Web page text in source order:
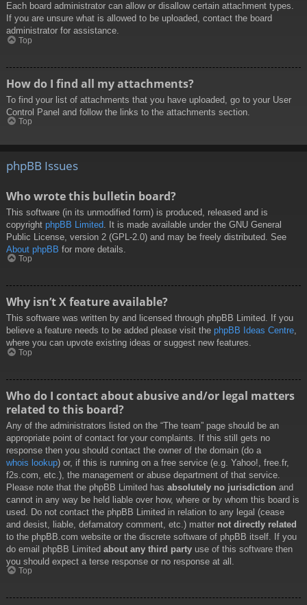
Each board administrator can allow or disallow certain attachment types.
If you are unsure what is allowed to be uploaded, contact the board
administrator for assistance.
Top
How do I find all my attachments?
To find your list of attachments that you have uploaded, go to your User
Control Panel and follow the links to the attachments section.
Top
phpBB Issues
Who wrote this bulletin board?
This software (in its unmodified form) is produced, released and is
copyright phpBB Limited . It is made available under the GNU General
Public License, version 2 (GPL-2.0) and may be freely distributed. See
About phpBB for more details.
Top
Why isn’t X feature available?
This software was written by and licensed through phpBB Limited. If you
believe a feature needs to be added please visit the phpBB Ideas Centre,
where you can upvote existing ideas or suggest new features.
Top
Who do I contact about abusive and/or legal matters
related to this board?
Any of the administrators listed on the “The team” page should be an
appropriate point of contact for your complaints. If this still gets no
response then you should contact the owner of the domain (do a
whois lookup) or, if this is running on a free service (e.g. Yahoo!, free.fr,
f2s.com, etc.), the management or abuse department of that service.
Please note that the phpBB Limited has absolutely no jurisdiction and
cannot in any way be held liable over how, where or by whom this board is
used. Do not contact the phpBB Limited in relation to any legal (cease
and desist, liable, defamatory comment, etc.) matter not directly related
to the phpBB.com website or the discrete software of phpBB itself. If you
do email phpBB Limited about any third party use of this software then
you should expect a terse response or no response at all.
Top